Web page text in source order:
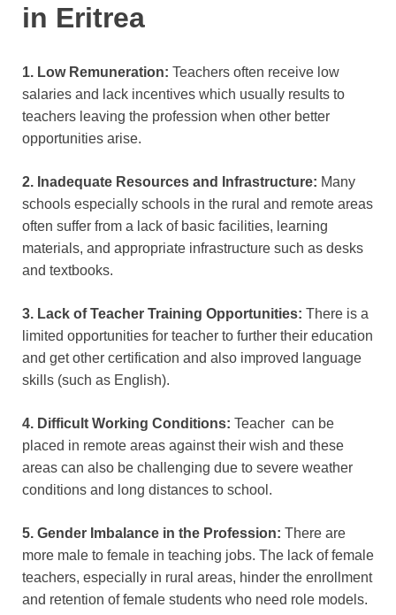
in Eritrea
1. Low Remuneration: Teachers often receive low
salaries and lack incentives which usually results to
teachers leaving the profession when other better
opportunities arise.
2. Inadequate Resources and Infrastructure: Many
schools especially schools in the rural and remote areas
often suffer from a lack of basic facilities, learning
materials, and appropriate infrastructure such as desks
and textbooks.
3. Lack of Teacher Training Opportunities: There is a
limited opportunities for teacher to further their education
and get other certification and also improved language
skills (such as English).
4. Difficult Working Conditions: Teacher can be
placed in remote areas against their wish and these
areas can also be challenging due to severe weather
conditions and long distances to school.
5. Gender Imbalance in the Profession: There are
more male to female in teaching jobs. The lack of female
teachers, especially in rural areas, hinder the enrollment
and retention of female students who need role models.